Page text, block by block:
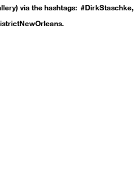
via the hashtags: #DirkStaschke,